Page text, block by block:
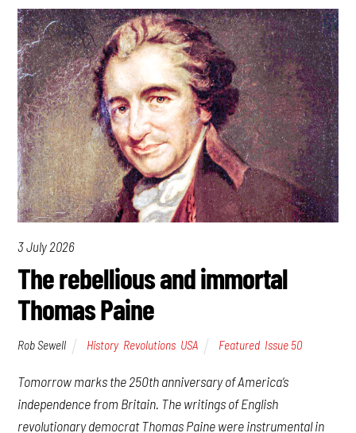
3 July 2026
The rebellious and immortal
Thomas Paine
Rob Sewell History, Revolutions USA Featured, Issue 50
Tomorrow marks the 250th anniversary of America’s
independence from Britain. The writings of English
revolutionary democrat Thomas Paine were instrumental in